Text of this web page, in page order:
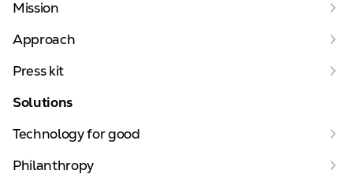
Mission
Approach
Press kit
Solutions
Technology for good
Philanthropy